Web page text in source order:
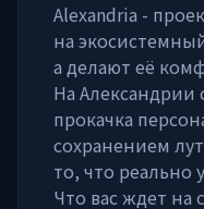
Alexandria -
на
а делают её
На
прокачка
сохранением
то, что реально
Что вас ждет на